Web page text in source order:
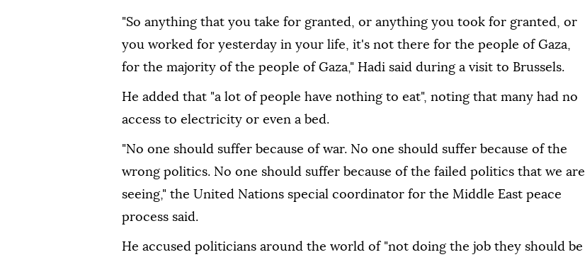
"So anything that you take for granted, or anything you took for granted, or
you worked for yesterday in your life, it's not there for the people of Gaza,
for the majority of the people of Gaza," Hadi said during a visit to Brussels.
He added that "a lot of people have nothing to eat", noting that many had no
access to electricity or even a bed.
"No one should suffer because of war. No one should suffer because of the
wrong politics. No one should suffer because of the failed politics that we are
seeing," the United Nations special coordinator for the Middle East peace
process said.
He accused politicians around the world of "not doing the job they should be